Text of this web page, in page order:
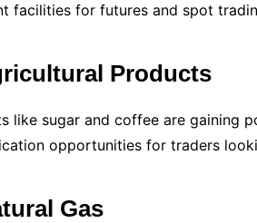
facilities for futures and spot
Products
like sugar and coffee are gaining
opportunities for traders
Gas